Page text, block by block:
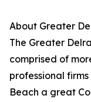
About Greater
The Greater
comprised of
professional
Beach a great